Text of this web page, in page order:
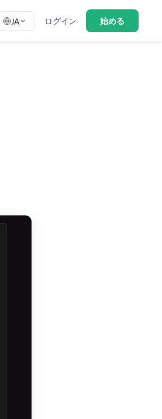
JA ログイン 始める